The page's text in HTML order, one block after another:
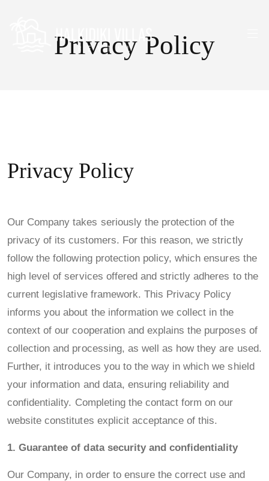
Privacy Policy
Privacy Policy
Our Company takes seriously the protection of the
privacy of its customers. For this reason, we strictly
follow the following protection policy, which ensures the
high level of services offered and strictly adheres to the
current legislative framework. This Privacy Policy
informs you about the information we collect in the
context of our cooperation and explains the purposes of
collection and processing, as well as how they are used.
Further, it introduces you to the way in which we shield
your information and data, ensuring reliability and
confidentiality. Completing the contact form on our
website constitutes explicit acceptance of this.
1. Guarantee of data security and confidentiality
Our Company, in order to ensure the correct use and